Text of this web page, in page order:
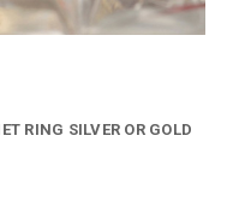
RING SILVER OR GOLD